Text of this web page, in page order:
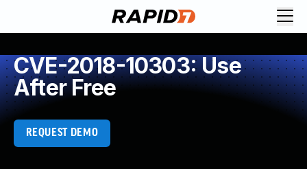
CVE-2018-10303: Use
After Free
REQUEST DEMO